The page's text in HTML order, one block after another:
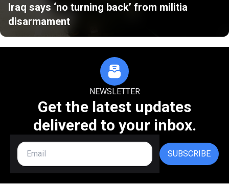
Iraq says ‘no turning back’ from militia
disarmament
NEWSLETTER
Get the latest updates
delivered to your inbox.
SUBSCRIBE